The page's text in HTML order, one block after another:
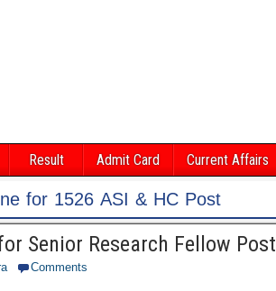
Result Admit Card Current Affairs
Senior Research Fellow Post
Comments